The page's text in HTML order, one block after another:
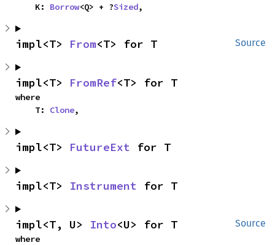
    K:
Borrow<Q> + ?Sized,
Source
impl<T> From<T> for T
impl<T> FromRef<T> for T
where
    T:
Clone,
impl<T> FutureExt for T
impl<T> Instrument for T
Source
impl<T, U> Into<U> for T
where